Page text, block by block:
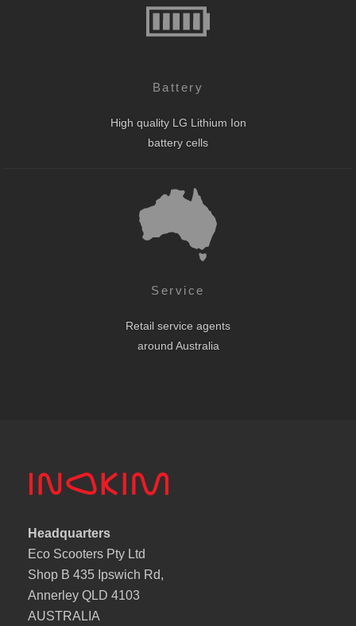
Battery
High quality LG Lithium Ion
battery cells
Service
Retail service agents
around Australia
Headquarters
Eco Scooters Pty Ltd
Shop B 435 Ipswich Rd,
Annerley QLD 4103
AUSTRALIA